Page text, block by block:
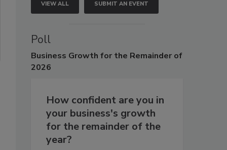
VIEW ALL SUBMIT AN EVENT
Poll
Business Growth for the Remainder of
2026
How confident are you in
your business's growth
for the remainder of the
year?